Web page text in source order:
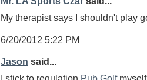
My therapist says I shouldn't play
6/20/2012 5:22 PM
Jason said...